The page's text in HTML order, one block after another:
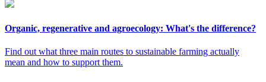
Organic, regenerative and agroecology: What's the difference?
Find out what three main routes to sustainable farming actually
mean and how to support them.